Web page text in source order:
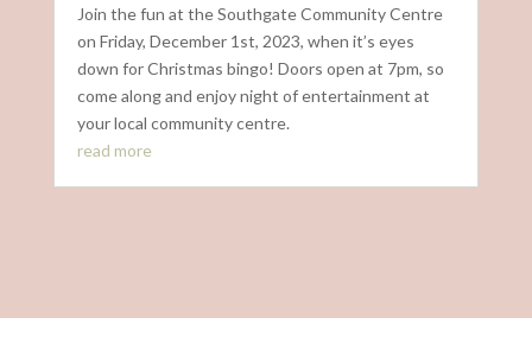
Join the fun at the Southgate Community Centre
on Friday, December 1st, 2023, when it’s eyes
down for Christmas bingo! Doors open at 7pm, so
come along and enjoy night of entertainment at
your local community centre.
read more